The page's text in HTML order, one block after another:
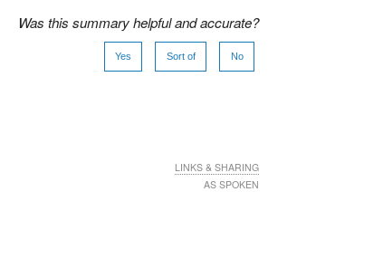
Was this summary helpful and accurate?
Yes Sort of No
LINKS & SHARING
AS SPOKEN